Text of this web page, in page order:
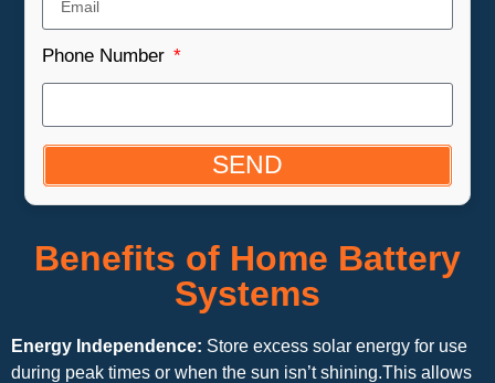
Phone Number
SEND
Benefits of Home Battery
Systems
Energy Independence: Store excess solar energy for use
during peak times or when the sun isn’t shining.This allows